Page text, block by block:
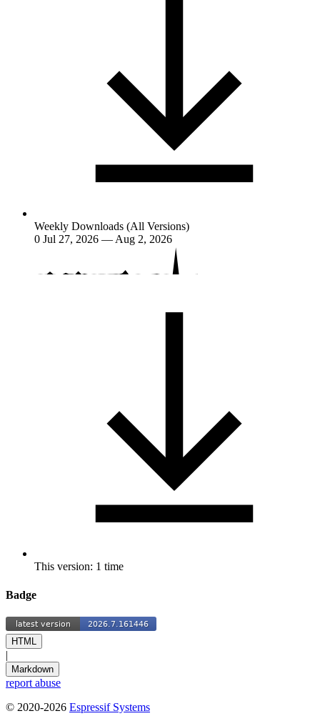
Weekly Downloads (All Versions)
0 Jul 27, 2026 — Aug 2, 2026
This version: 1 time
Badge
HTML
|
Markdown
report abuse
© 2020-2026 Espressif Systems